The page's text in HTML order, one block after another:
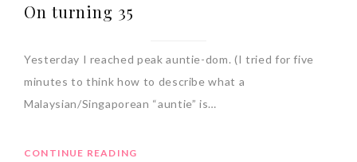
On turning 35
Yesterday I reached peak auntie-dom. (I tried for five
minutes to think how to describe what a
Malaysian/Singaporean “auntie” is…
CONTINUE READING